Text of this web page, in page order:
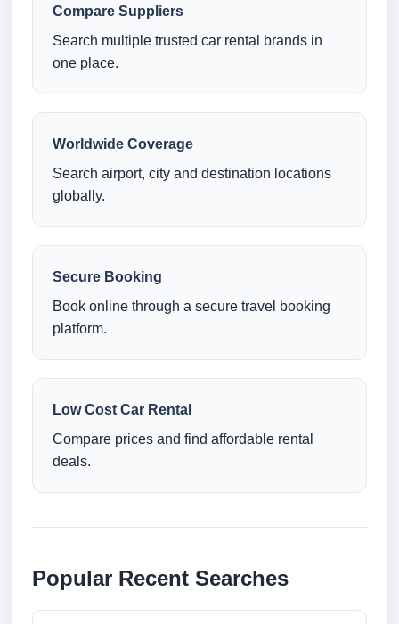
Compare Suppliers
Search multiple trusted car rental brands in
one place.
Worldwide Coverage
Search airport, city and destination locations
globally.
Secure Booking
Book online through a secure travel booking
platform.
Low Cost Car Rental
Compare prices and find affordable rental
deals.
Popular Recent Searches